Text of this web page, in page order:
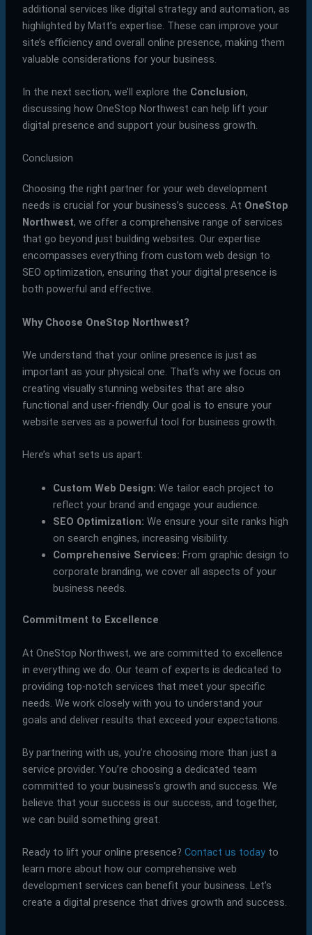
additional services like digital strategy and automation, as
highlighted by Matt’s expertise. These can improve your
site’s efficiency and overall online presence, making them
valuable considerations for your business.
In the next section, we’ll explore the Conclusion,
discussing how OneStop Northwest can help lift your
digital presence and support your business growth.
Conclusion
Choosing the right partner for your web development
needs is crucial for your business’s success. At OneStop
Northwest, we offer a comprehensive range of services
that go beyond just building websites. Our expertise
encompasses everything from custom web design to
SEO optimization, ensuring that your digital presence is
both powerful and effective.
Why Choose OneStop Northwest?
We understand that your online presence is just as
important as your physical one. That’s why we focus on
creating visually stunning websites that are also
functional and user-friendly. Our goal is to ensure your
website serves as a powerful tool for business growth.
Here’s what sets us apart:
Custom Web Design: We tailor each project to
reflect your brand and engage your audience.
SEO Optimization: We ensure your site ranks high
on search engines, increasing visibility.
Comprehensive Services: From graphic design to
corporate branding, we cover all aspects of your
business needs.
Commitment to Excellence
At OneStop Northwest, we are committed to excellence
in everything we do. Our team of experts is dedicated to
providing top-notch services that meet your specific
needs. We work closely with you to understand your
goals and deliver results that exceed your expectations.
By partnering with us, you’re choosing more than just a
service provider. You’re choosing a dedicated team
committed to your business’s growth and success. We
believe that your success is our success, and together,
we can build something great.
Ready to lift your online presence? Contact us todayto
learn more about how our comprehensive web
development services can benefit your business. Let’s
create a digital presence that drives growth and success.